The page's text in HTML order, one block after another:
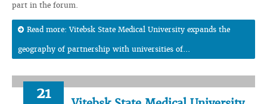
part in the forum.
Read more: Vitebsk State Medical University expands the
geography of partnership with universities of...
21